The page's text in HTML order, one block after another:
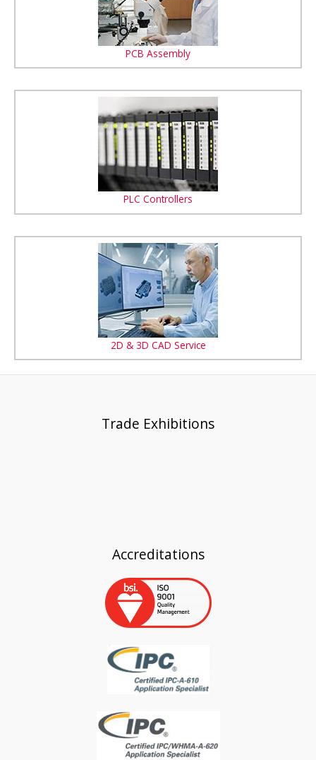
PCB Assembly
PLC Controllers
2D & 3D CAD Service
Trade Exhibitions
Accreditations